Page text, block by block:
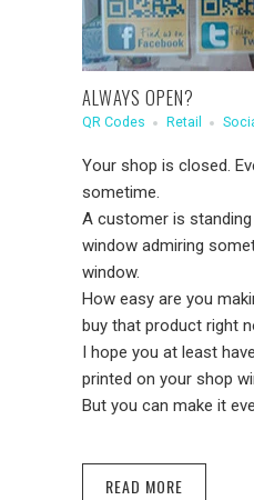
ALWAYS OPEN?
QR Codes Retail
Your shop is closed.
sometime.
A customer is
window admiring
window.
How easy are you
buy that product right
I hope you at least
printed on your shop
But you can make it
READ MORE